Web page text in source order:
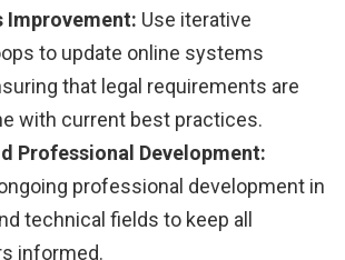
Improvement: Use iterative
to update online systems
that legal requirements are
with current best practices.
Professional Development:
professional development in
technical fields to keep all
informed.